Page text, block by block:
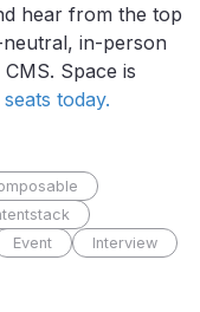
hear from the top
in-person
Space is
today.
Event
Interview